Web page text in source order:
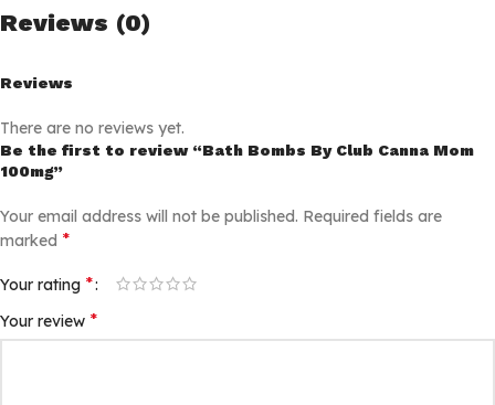
Reviews (0)
Reviews
There are no reviews yet.
Be the first to review “Bath Bombs By Club Canna Mom
100mg”
Your email address will not be published. Required fields are
marked *
Your rating *
Your review *